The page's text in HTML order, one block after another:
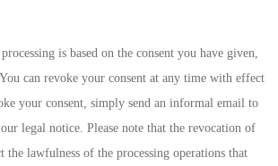
is based on the consent you have given,
can revoke your consent at any time with effect
your consent, simply send an informal email to
legal notice. Please note that the revocation of
the lawfulness of the processing operations that